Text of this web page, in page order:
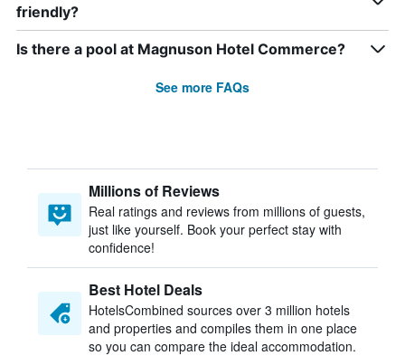
friendly?
Is there a pool at Magnuson Hotel Commerce?
See more FAQs
Millions of Reviews
Real ratings and reviews from millions of guests,
just like yourself. Book your perfect stay with
confidence!
Best Hotel Deals
HotelsCombined sources over 3 million hotels
and properties and compiles them in one place
so you can compare the ideal accommodation.